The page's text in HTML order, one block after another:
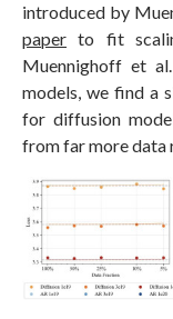
introduced by
paper to fit
Muennighoff et
models, we find a
for diffusion
from far more data